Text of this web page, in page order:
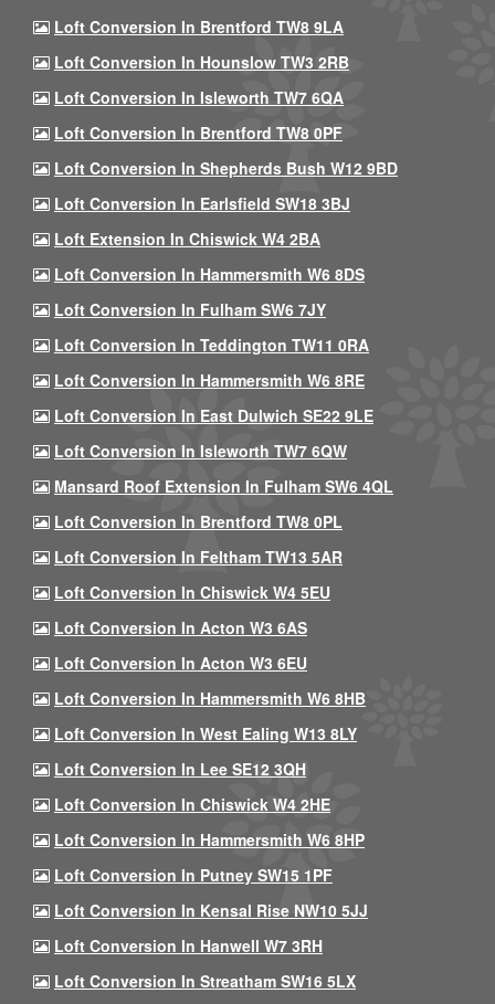
Loft Conversion In Brentford TW8 9LA
Loft Conversion In Hounslow TW3 2RB
Loft Conversion In Isleworth TW7 6QA
Loft Conversion In Brentford TW8 0PF
Loft Conversion In Shepherds Bush W12 9BD
Loft Conversion In Earlsfield SW18 3BJ
Loft Extension In Chiswick W4 2BA
Loft Conversion In Hammersmith W6 8DS
Loft Conversion In Fulham SW6 7JY
Loft Conversion In Teddington TW11 0RA
Loft Conversion In Hammersmith W6 8RE
Loft Conversion In East Dulwich SE22 9LE
Loft Conversion In Isleworth TW7 6QW
Mansard Roof Extension In Fulham SW6 4QL
Loft Conversion In Brentford TW8 0PL
Loft Conversion In Feltham TW13 5AR
Loft Conversion In Chiswick W4 5EU
Loft Conversion In Acton W3 6AS
Loft Conversion In Acton W3 6EU
Loft Conversion In Hammersmith W6 8HB
Loft Conversion In West Ealing W13 8LY
Loft Conversion In Lee SE12 3QH
Loft Conversion In Chiswick W4 2HE
Loft Conversion In Hammersmith W6 8HP
Loft Conversion In Putney SW15 1PF
Loft Conversion In Kensal Rise NW10 5JJ
Loft Conversion In Hanwell W7 3RH
Loft Conversion In Streatham SW16 5LX